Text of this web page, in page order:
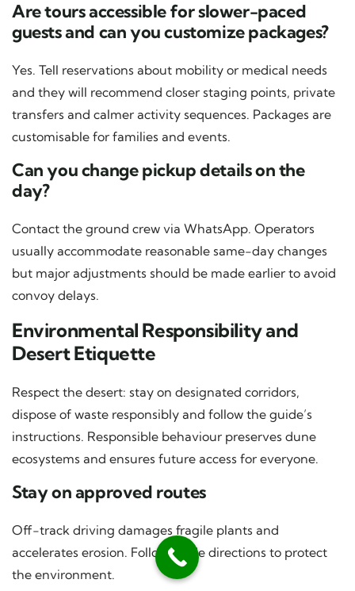
Are tours accessible for slower-paced
guests and can you customize packages?
Yes. Tell reservations about mobility or medical needs
and they will recommend closer staging points, private
transfers and calmer activity sequences. Packages are
customisable for families and events.
Can you change pickup details on the
day?
Contact the ground crew via WhatsApp. Operators
usually accommodate reasonable same-day changes
but major adjustments should be made earlier to avoid
convoy delays.
Environmental Responsibility and
Desert Etiquette
Respect the desert: stay on designated corridors,
dispose of waste responsibly and follow the guide’s
instructions. Responsible behaviour preserves dune
ecosystems and ensures future access for everyone.
Stay on approved routes
Off-track driving damages fragile plants and
accelerates erosion. Follow guide directions to protect
the environment.